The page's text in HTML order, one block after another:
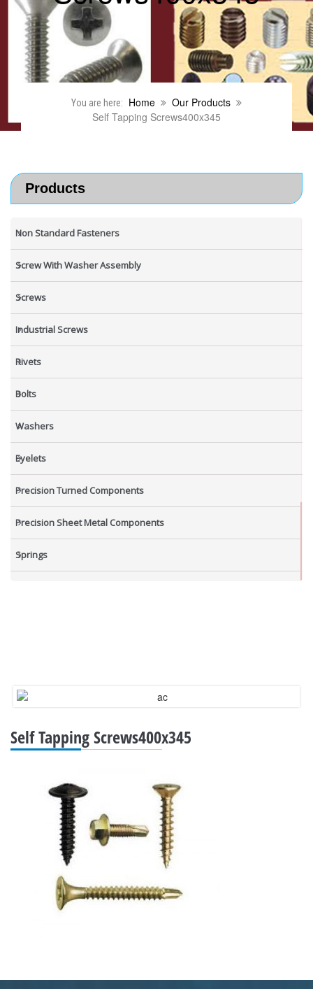
You are here: Home
Our Products
Self Tapping Screws400x345
Products
Non Standard Fasteners
Screw With Washer Assembly
Screws
Industrial Screws
Rivets
Bolts
Washers
Eyelets
Precision Turned Components
Precision Sheet Metal Components
Springs
Self Tapping Screws400x345